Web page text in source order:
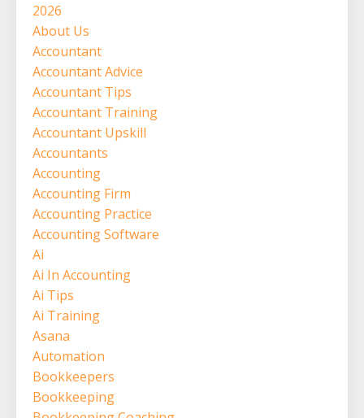
2026
About Us
Accountant
Accountant Advice
Accountant Tips
Accountant Training
Accountant Upskill
Accountants
Accounting
Accounting Firm
Accounting Practice
Accounting Software
Ai
Ai In Accounting
Ai Tips
Ai Training
Asana
Automation
Bookkeepers
Bookkeeping